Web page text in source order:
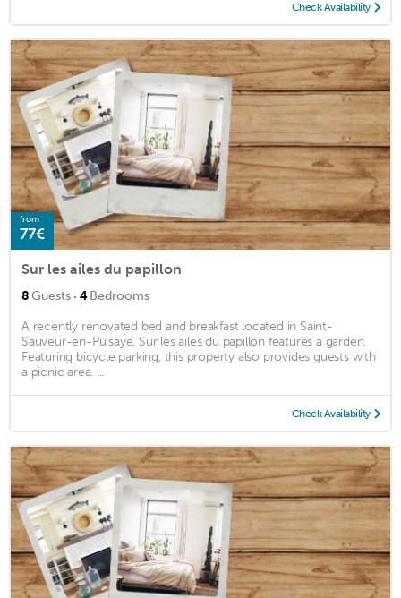
Check Availability
from
77€
Sur les ailes du papillon
8Guests · 4Bedrooms
A recently renovated bed and breakfast located in Saint-
Sauveur-en-Puisaye, Sur les ailes du papillon features a garden.
Featuring bicycle parking, this property also provides guests with
a picnic area. ...
Check Availability